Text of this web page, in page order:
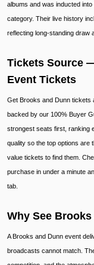
albums and was inducted
category. Their live history
reflecting long-standing draw
Tickets Source
Event Tickets
Get Brooks and Dunn
backed by our 100% Buyer
strongest seats first, ranking
quality so the top options are
value tickets to find them.
purchase in under a minute
tab.
Why See
A Brooks and Dunn event
broadcasts cannot match.